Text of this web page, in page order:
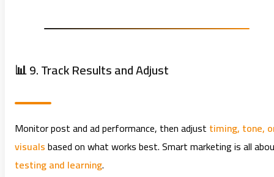
📊 9. Track Results and Adjust
Monitor post and ad performance, then adjust timing, tone,
visualsbased on what works best. Smart marketing is all
testing and learning.